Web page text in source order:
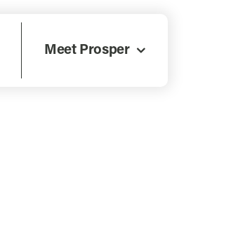
Meet Prosper